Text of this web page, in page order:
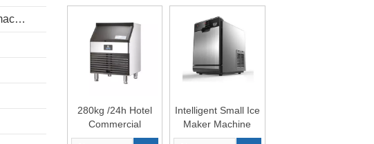
Ice cream cone making machine
280kg /24h Hotel
Commercial
Industrial Cube Ice
Intelligent Small Ice
Maker Machine
with Water